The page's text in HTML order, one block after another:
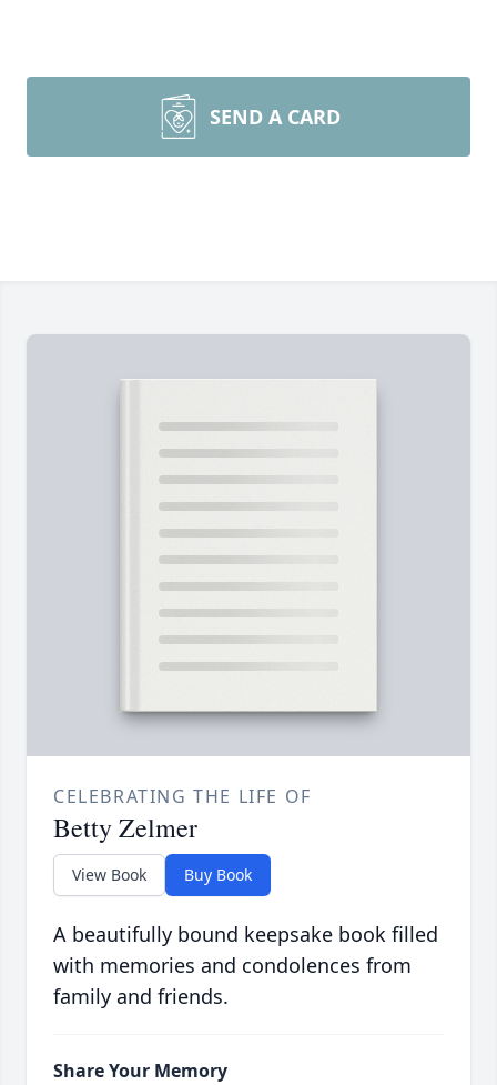
SEND A CARD
CELEBRATING THE LIFE OF
Betty Zelmer
View Book Buy Book
A beautifully bound keepsake book filled
with memories and condolences from
family and friends.
Share Your Memory